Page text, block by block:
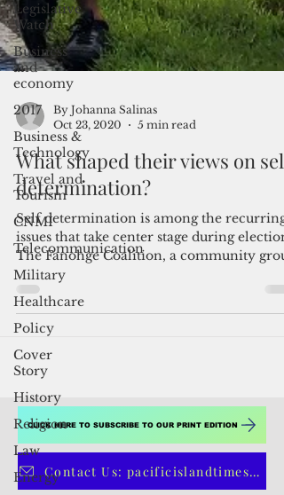
Legislative
Watch
Business
and
economy
2017
Business &
Technology
Travel and
Tourism
CNMI
Telecommunication
Military
Healthcare
Policy
Cover
Story
History
Religion
Law
Energy
By Johanna Salinas
Oct 23, 2020
5 min read
What shaped their views on
determination?
Self determination is among the recurring
issues that take center stage during
The Fanohge Coalition, a community
that...
CLICK HERE TO SUBSCRIBE TO OUR PRINT EDITION